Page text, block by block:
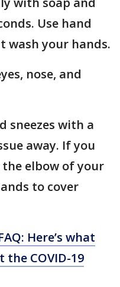
Use hand
wash your hands.
nose, and
sneezes with a
away. If you
the elbow of your
to cover
Here’s what
COVID-19